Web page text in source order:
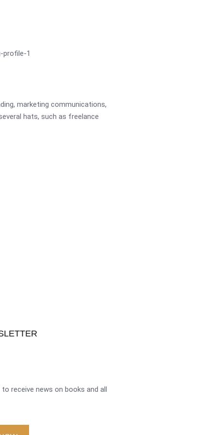
marketing communications,
hats, such as freelance
receive news on books and all